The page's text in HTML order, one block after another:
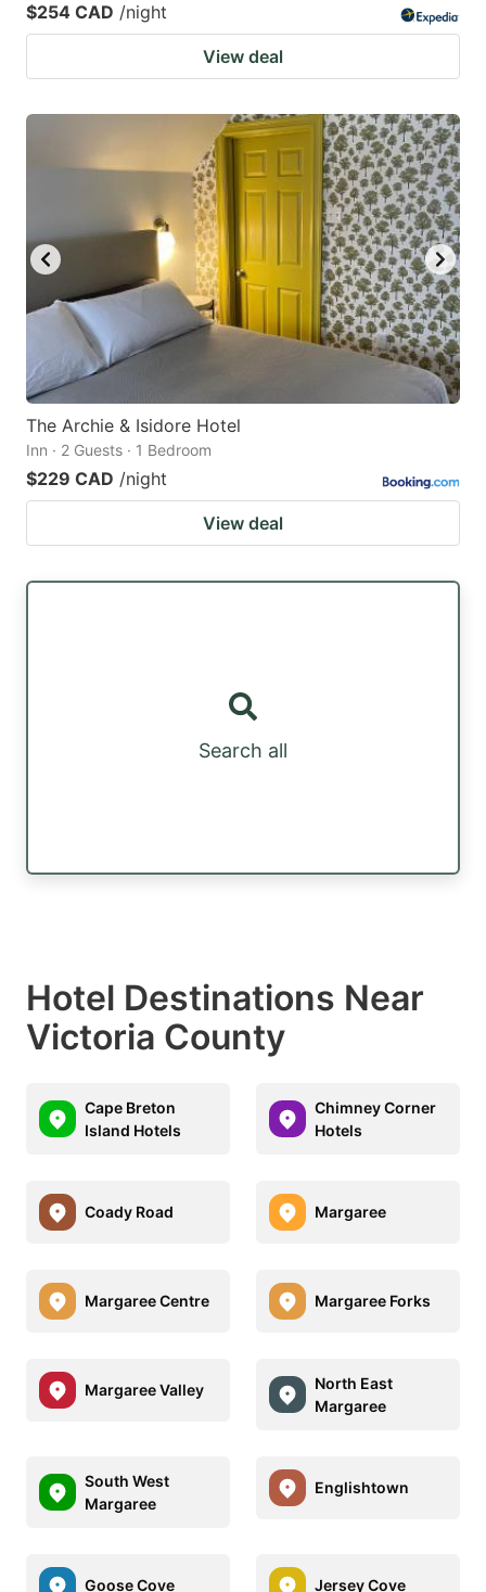
$254 CAD /night
View deal
The Archie & Isidore Hotel
Inn · 2 Guests · 1 Bedroom
$229 CAD /night
View deal
Search all
Hotel Destinations Near
Victoria County
Cape Breton
Island Hotels
Chimney Corner
Hotels
Coady Road Margaree
Margaree Centre Margaree Forks
Margaree Valley
North East
Margaree
South West
Margaree
Englishtown
Goose Cove Jersey Cove